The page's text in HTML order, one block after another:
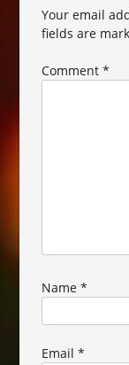
Your email
fields are
Comment*
Name*
Email*